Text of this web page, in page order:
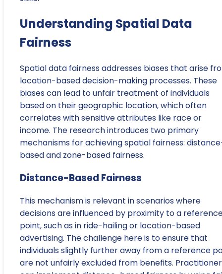
Understanding Spatial Data
Fairness
Spatial data fairness addresses biases that arise
location-based decision-making processes. These
biases can lead to unfair treatment of individuals
based on their geographic location, which often
correlates with sensitive attributes like race or
income. The research introduces two primary
mechanisms for achieving spatial fairness:
based and zone-based fairness.
Distance-Based Fairness
This mechanism is relevant in scenarios where
decisions are influenced by proximity to a
point, such as in ride-hailing or location-based
advertising. The challenge here is to ensure that
individuals slightly further away from a reference
are not unfairly excluded from benefits.